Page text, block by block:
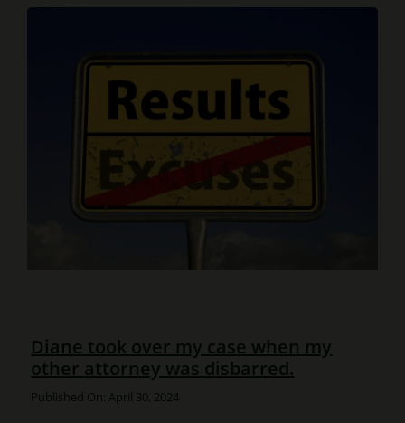
Diane took over my case when my
other attorney was disbarred.
Published On: April 30, 2024